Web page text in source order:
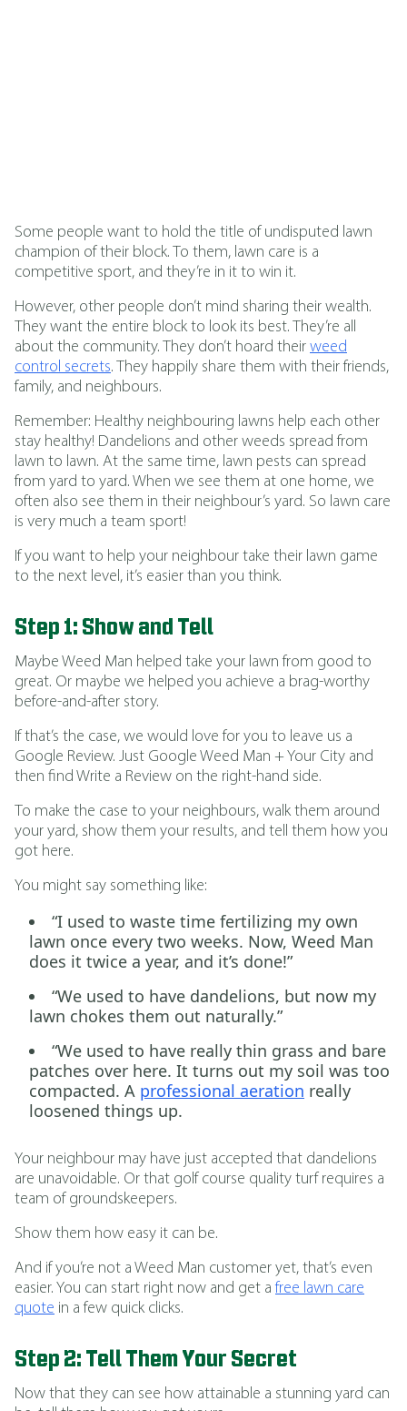
Some people want to hold the title of undisputed lawn
champion of their block. To them, lawn care is a
competitive sport, and they’re in it to win it.
However, other people don’t mind sharing their wealth.
They want the entire block to look its best. They’re all
about the community. They don’t hoard their weed
control secrets. They happily share them with their friends,
family, and neighbours.
Remember: Healthy neighbouring lawns help each other
stay healthy! Dandelions and other weeds spread from
lawn to lawn. At the same time, lawn pests can spread
from yard to yard. When we see them at one home, we
often also see them in their neighbour’s yard. So lawn care
is very much a team sport!
If you want to help your neighbour take their lawn game
to the next level, it’s easier than you think.
Step 1: Show and Tell
Maybe Weed Man helped take your lawn from good to
great. Or maybe we helped you achieve a brag-worthy
before-and-after story.
If that’s the case, we would love for you to leave us a
Google Review. Just Google Weed Man + Your City and
then find Write a Review on the right-hand side.
To make the case to your neighbours, walk them around
your yard, show them your results, and tell them how you
got here.
You might say something like:
“I used to waste time fertilizing my own
lawn once every two weeks. Now, Weed Man
does it twice a year, and it’s done!”
“We used to have dandelions, but now my
lawn chokes them out naturally.”
“We used to have really thin grass and bare
patches over here. It turns out my soil was too
compacted. A professional aeration really
loosened things up.
Your neighbour may have just accepted that dandelions
are unavoidable. Or that golf course quality turf requires a
team of groundskeepers.
Show them how easy it can be.
And if you’re not a Weed Man customer yet, that’s even
easier. You can start right now and get afree lawn care
quote in a few quick clicks.
Step 2: Tell Them Your Secret
Now that they can see how attainable a stunning yard can